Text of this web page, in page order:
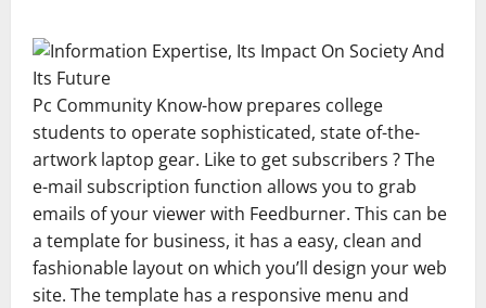
Pc Community Know-how prepares college
students to operate sophisticated, state of-the-
artwork laptop gear. Like to get subscribers ? The
e-mail subscription function allows you to grab
emails of your viewer with Feedburner. This can be
a template for business, it has a easy, clean and
fashionable layout on which you’ll design your web
site. The template has a responsive menu and